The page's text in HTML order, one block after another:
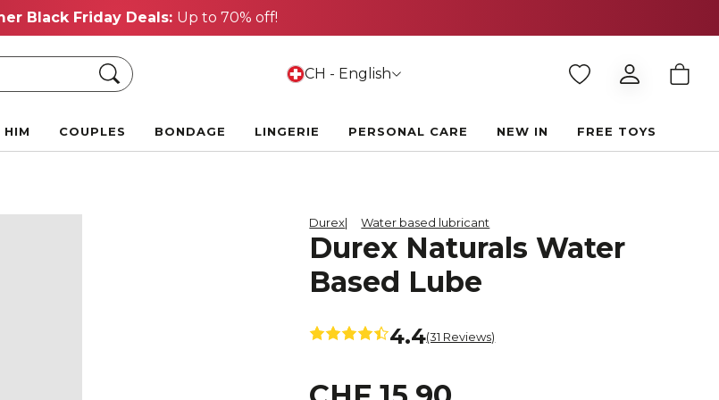
Black Friday Deals: Up to 70% off!
Search CH - English
HIM COUPLES BONDAGE LINGERIE PERSONAL CARE NEW IN FREE TOYS
Durex Water based lubricant
Durex Naturals Water
Based Lube
4.4(31 Reviews)